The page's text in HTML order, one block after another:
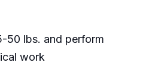
50 lbs. and perform
work